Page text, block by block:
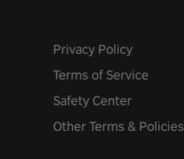
Privacy Policy
Terms of Service
Safety Center
Other Terms & Policies